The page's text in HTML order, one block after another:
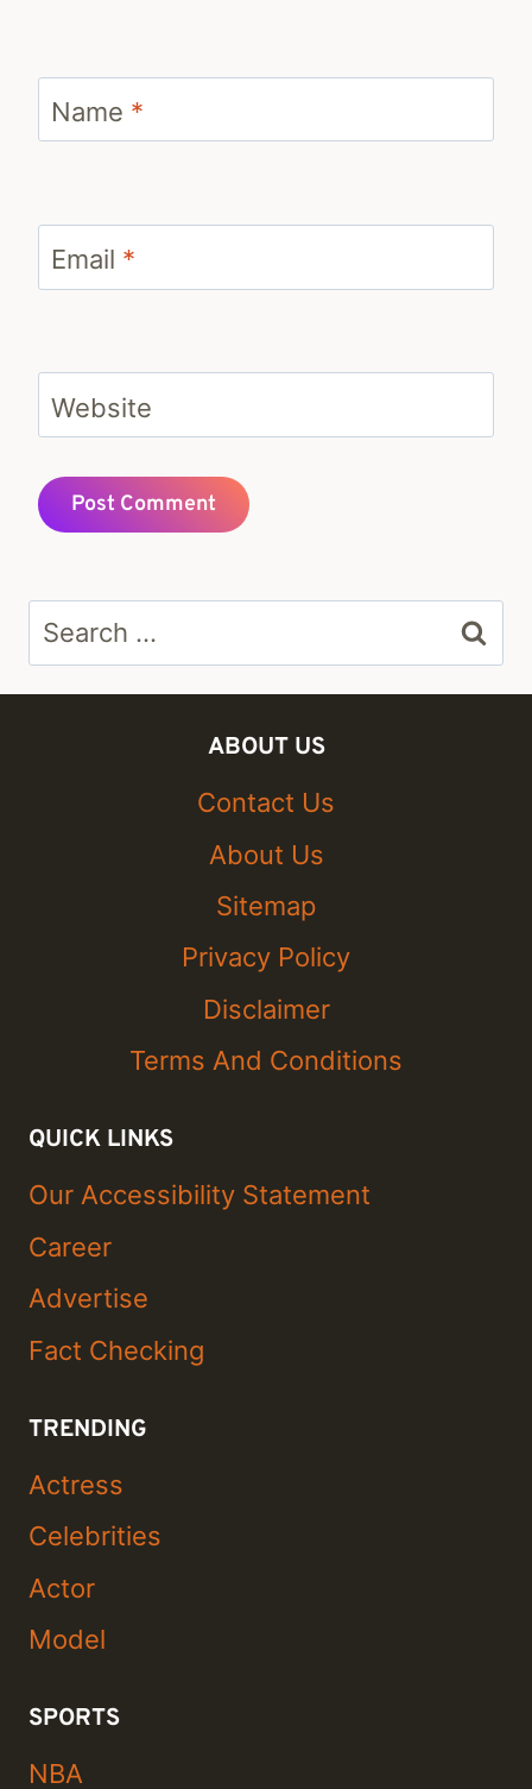
Name *
Email *
Website
Search
for:
ABOUT US
Contact Us
About Us
Sitemap
Privacy Policy
Disclaimer
Terms And Conditions
QUICK LINKS
Our Accessibility Statement
Career
Advertise
Fact Checking
TRENDING
Actress
Celebrities
Actor
Model
SPORTS
NBA